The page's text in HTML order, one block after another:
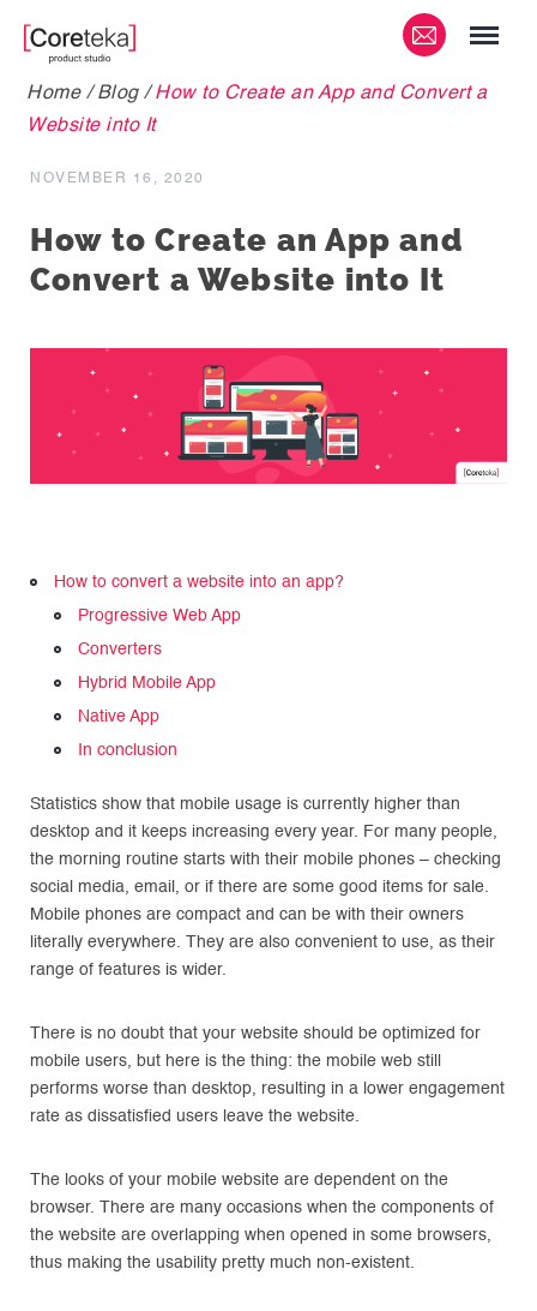
Home /Blog /How to Create an App and Convert a
Website into It
NOVEMBER 16, 2020
How to Create an App and
Convert a Website into It
How to convert a website into an app?
Progressive Web App
Converters
Hybrid Mobile App
Native App
In conclusion
Statistics show that mobile usage is currently higher than
desktop and it keeps increasing every year. For many people,
the morning routine starts with their mobile phones – checking
social media, email, or if there are some good items for sale.
Mobile phones are compact and can be with their owners
literally everywhere. They are also convenient to use, as their
range of features is wider.
There is no doubt that your website should be optimized for
mobile users, but here is the thing: the mobile web still
performs worse than desktop, resulting in a lower engagement
rate as dissatisfied users leave the website.
The looks of your mobile website are dependent on the
browser. There are many occasions when the components of
the website are overlapping when opened in some browsers,
thus making the usability pretty much non-existent.